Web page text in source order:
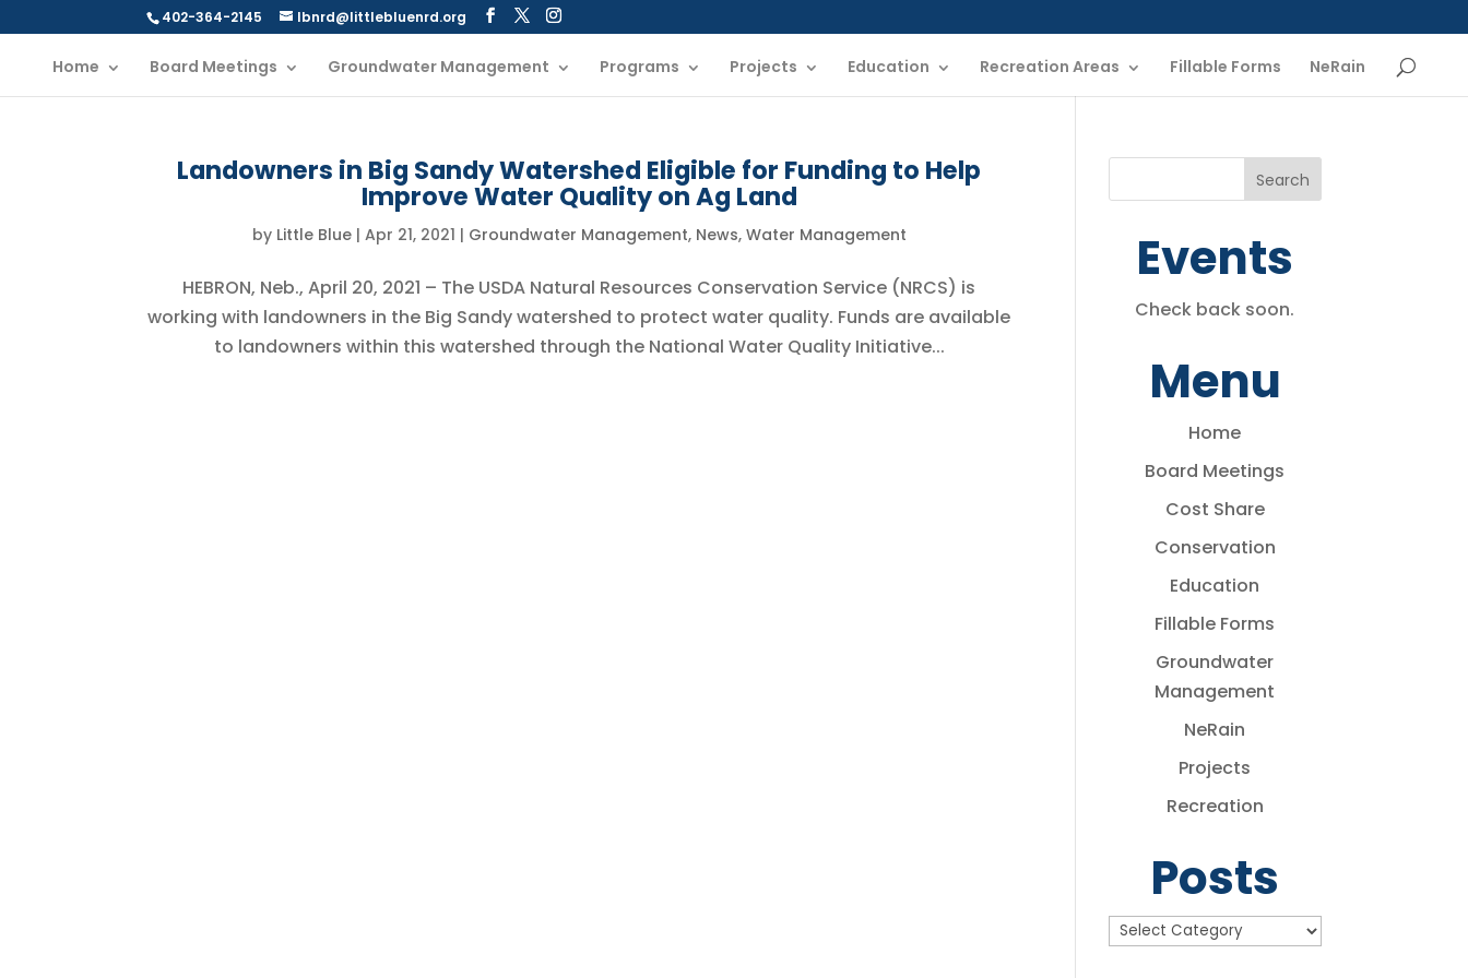
402-364-2145 lbnrd@littlebluenrd.org
Home Board Meetings Groundwater Management Programs Projects Education Recreation Areas Fillable Forms NeRain
Landowners in Big Sandy Watershed Eligible for Funding to Help
Improve Water Quality on Ag Land
by Little Blue| Apr 21, 2021 | Groundwater Management, News, Water Management
HEBRON, Neb., April 20, 2021 – The USDA Natural Resources Conservation Service (NRCS) is
working with landowners in the Big Sandy watershed to protect water quality. Funds are available
to landowners within this watershed through the National Water Quality Initiative...
Events
Check back soon.
Menu
Home
Board Meetings
Cost Share
Conservation
Education
Fillable Forms
Groundwater
Management
NeRain
Projects
Recreation
Posts
Posts